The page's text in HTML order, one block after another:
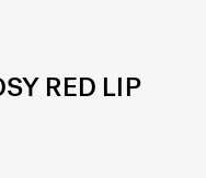
RED LIP